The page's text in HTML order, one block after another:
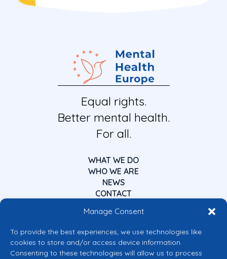
Manage Consent
To provide the best experiences, we use technologies like
cookies to store and/or access device information.
Consenting to these technologies will allow us to process
Equal rights.
Better mental health.
For all.
WHAT WE DO
WHO WE ARE
NEWS
CONTACT